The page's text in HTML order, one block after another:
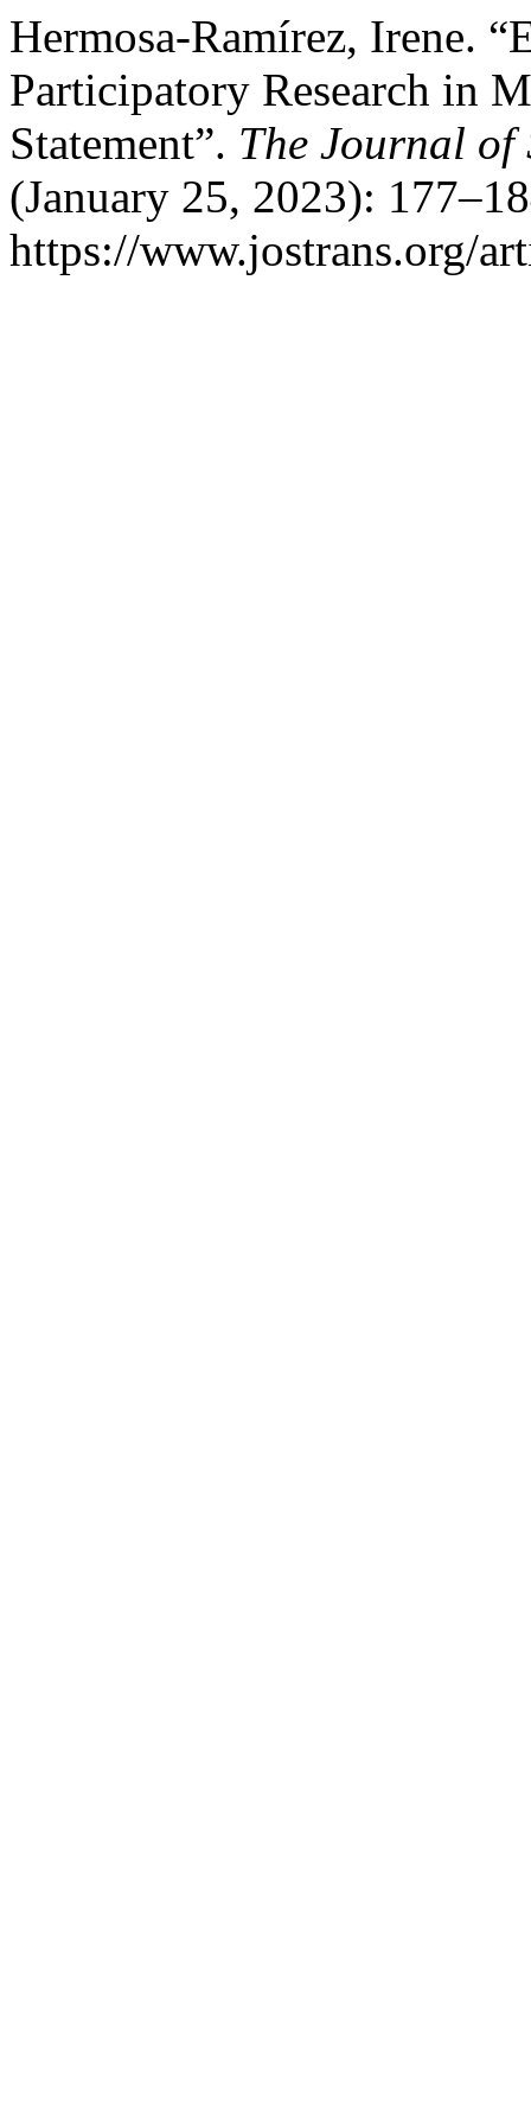
Hermosa-Ramírez, Irene.
Participatory Research in
Statement”. The Journal of
(January 25, 2023):
https://www.jostrans.org/